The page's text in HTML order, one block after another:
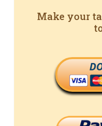
Make your